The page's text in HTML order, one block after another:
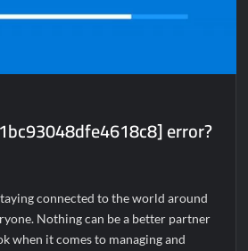
error?
connected to the world around
Nothing can be a better partner
when it comes to managing and